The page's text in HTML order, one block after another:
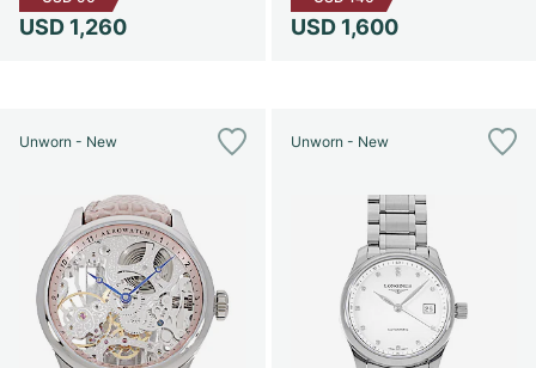
USD 1,260 USD 1,600
Unworn - New Unworn - New